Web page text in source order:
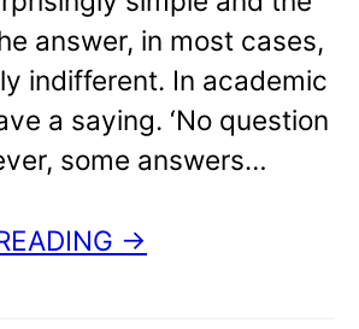
answer, in most cases,
indifferent. In academic
a saying. ‘No question
some answers…
→